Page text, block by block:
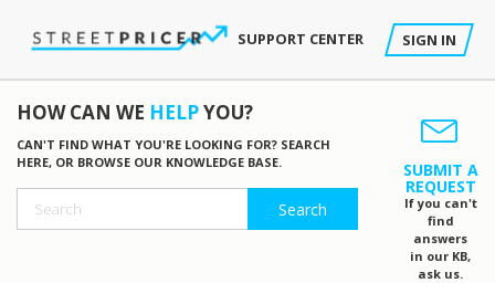
SUPPORT CENTER SIGN IN
HOW CAN WE HELPYOU?
CAN'T FIND WHAT YOU'RE LOOKING FOR? SEARCH
HERE, OR BROWSE OUR KNOWLEDGE BASE.
SUBMIT A
REQUEST
If you can't
find
answers
in our KB,
ask us.